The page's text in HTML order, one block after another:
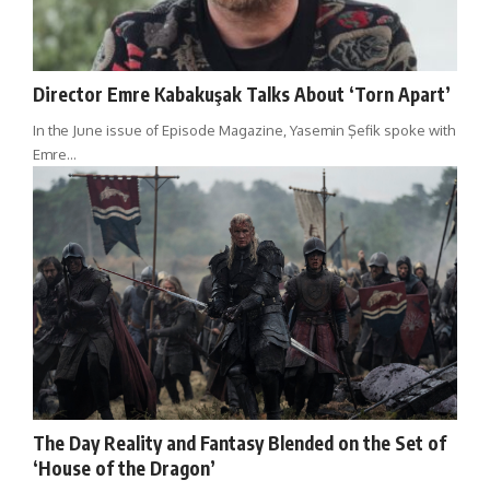
Director Emre Kabakuşak Talks About ‘Torn Apart’
In the June issue of Episode Magazine, Yasemin Şefik spoke with
Emre…
The Day Reality and Fantasy Blended on the Set of
‘House of the Dragon’